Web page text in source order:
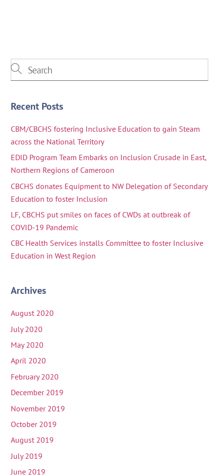
Recent Posts
CBM/CBCHS fostering Inclusive Education to gain Steam
across the National Territory
EDID Program Team Embarks on Inclusion Crusade in East,
Northern Regions of Cameroon
CBCHS donates Equipment to NW Delegation of Secondary
Education to foster Inclusion
LF, CBCHS put smiles on faces of CWDs at outbreak of
COVID-19 Pandemic
CBC Health Services installs Committee to foster Inclusive
Education in West Region
Archives
August 2020
July 2020
May 2020
April 2020
February 2020
December 2019
November 2019
October 2019
August 2019
July 2019
June 2019